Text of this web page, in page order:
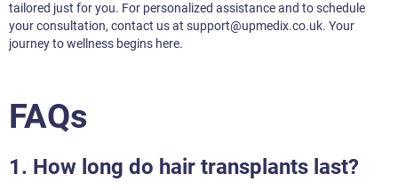
tailored just for you. For personalized assistance and to schedule
your consultation, contact us at support@upmedix.co.uk. Your
journey to wellness begins here.
FAQs
1. How long do hair transplants last?